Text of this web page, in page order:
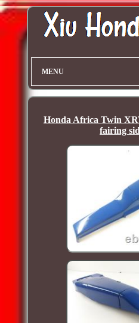
MENU
Honda Africa Twin
fairing